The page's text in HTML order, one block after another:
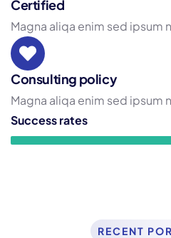
Certified
Magna aliqa enim sed ipsum
Consulting policy
Magna aliqa enim sed ipsum
Success rates
RECENT